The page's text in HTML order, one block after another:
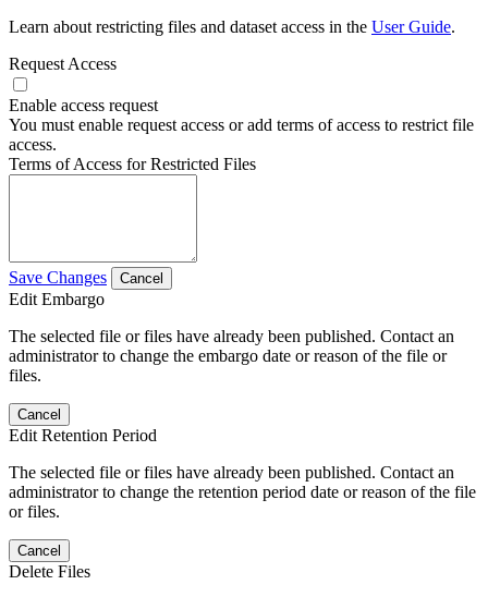
Learn about restricting files and dataset access in the User Guide.
Request Access
Enable access request
You must enable request access or add terms of access to restrict file
access.
Terms of Access for Restricted Files
Save Changes Cancel
Edit Embargo
The selected file or files have already been published. Contact an
administrator to change the embargo date or reason of the file or
files.
Cancel
Edit Retention Period
The selected file or files have already been published. Contact an
administrator to change the retention period date or reason of the file
or files.
Cancel
Delete Files